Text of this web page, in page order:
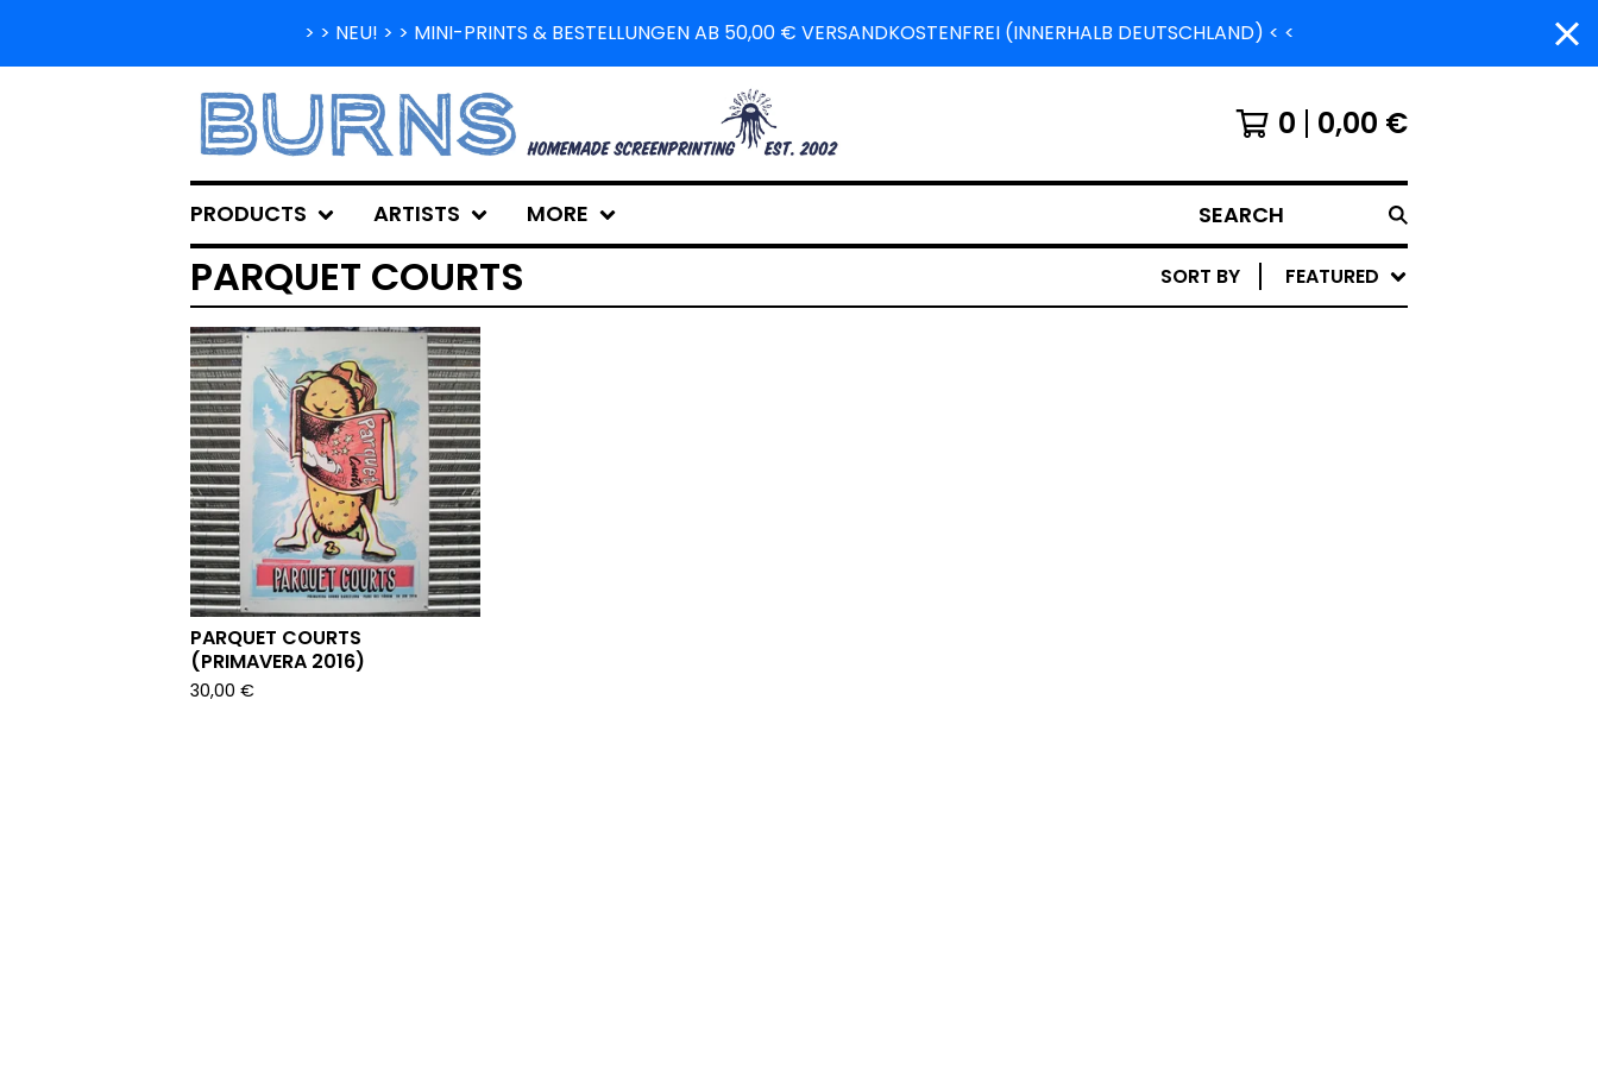
> > NEU! > > MINI-PRINTS & BESTELLUNGEN AB 50,00 € VERSANDKOSTENFREI (INNERHALB DEUTSCHLAND) < <
0 0,00 €
PRODUCTS ARTISTS MORE SEARCH
PARQUET COURTS SORT BY FEATURED
PARQUET COURTS
(PRIMAVERA 2016)
30,00 €